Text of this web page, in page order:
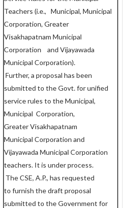
Teachers (i.e., Municipal, Municipal
Corporation, Greater
Visakhapatnam Municipal
Corporation and Vijayawada
Municipal Corporation).
Further, a proposal has been
submitted to the Govt. for unified
service rules to the Municipal,
Municipal Corporation,
Greater Visakhapatnam
Municipal Corporation and
Vijayawada Municipal Corporation
teachers. It is under process.
The CSE, A.P., has requested
to furnish the draft proposal
submitted to the Government for